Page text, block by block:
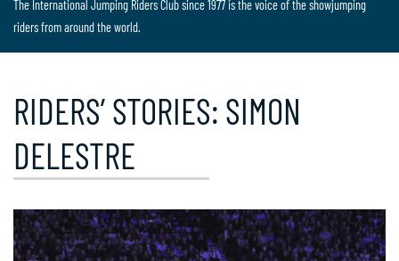
The International Jumping Riders Club since 1977 is the voice of the showjumping
riders from around the world.
RIDERS’ STORIES: SIMON
DELESTRE